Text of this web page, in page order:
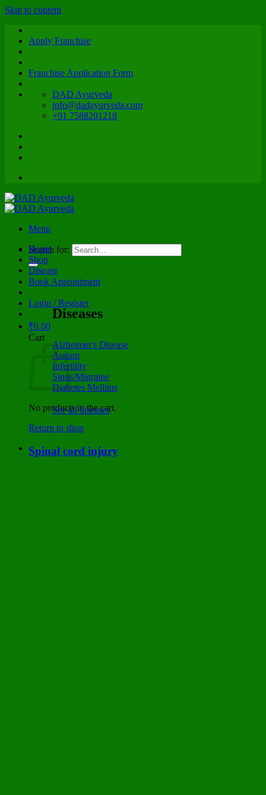
Skip to content
Apply Franchise
Franchise Application Form
DAD Ayurveda
info@dadayurveda.com
+91 7588201218
Menu
Search for:
Book Appointment
Login / Register
₹0.00
Cart
No products in the cart.
Return to shop
Home
Shop
Disease
Diseases
Alzheimer's Disease
Autism
Infertility
Sinus/Migraine
Diabetes Mellitus
See all diseases
Spinal cord injury